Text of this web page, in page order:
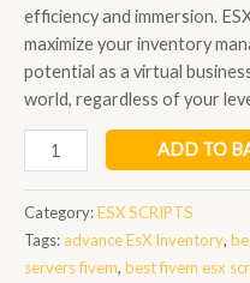
efficiency and immersion.
maximize your inventory
potential as a virtual
world, regardless of your
inventory
script
quantity
ADD TO
Category:ESX SCRIPTS
Tags: advance EsX Inventory,
servers fivem, best fivem esx